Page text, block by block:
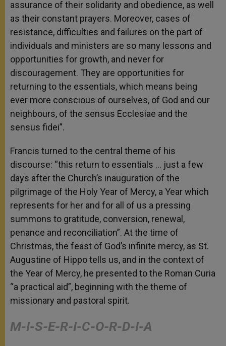
assurance of their solidarity and obedience, as well
as their constant prayers. Moreover, cases of
resistance, difficulties and failures on the part of
individuals and ministers are so many lessons and
opportunities for growth, and never for
discouragement. They are opportunities for
returning to the essentials, which means being
ever more conscious of ourselves, of God and our
neighbours, of the sensus Ecclesiae and the
sensus fidei”.
Francis turned to the central theme of his
discourse: “this return to essentials … just a few
days after the Church’s inauguration of the
pilgrimage of the Holy Year of Mercy, a Year which
represents for her and for all of us a pressing
summons to gratitude, conversion, renewal,
penance and reconciliation”. At the time of
Christmas, the feast of God’s infinite mercy, as St.
Augustine of Hippo tells us, and in the context of
the Year of Mercy, he presented to the Roman Curia
“a practical aid”, beginning with the theme of
missionary and pastoral spirit.
M-I-S-E-R-I-C-O-R-D-I-A